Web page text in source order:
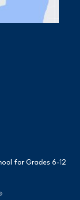
for Grades 6-12